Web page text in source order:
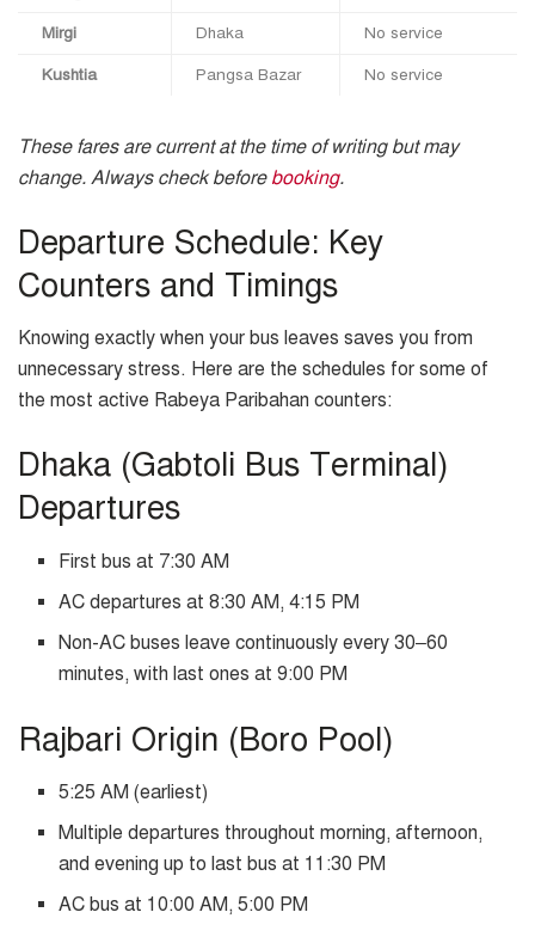
Mirgi Dhaka No service
Kushtia Pangsa Bazar No service
These fares are current at the time of writing but may
change. Always check before booking.
Departure Schedule: Key
Counters and Timings
Knowing exactly when your bus leaves saves you from
unnecessary stress. Here are the schedules for some of
the most active Rabeya Paribahan counters:
Dhaka (Gabtoli Bus Terminal)
Departures
First bus at 7:30 AM
AC departures at 8:30 AM, 4:15 PM
Non-AC buses leave continuously every 30–60
minutes, with last ones at 9:00 PM
Rajbari Origin (Boro Pool)
5:25 AM (earliest)
Multiple departures throughout morning, afternoon,
and evening up to last bus at 11:30 PM
AC bus at 10:00 AM, 5:00 PM